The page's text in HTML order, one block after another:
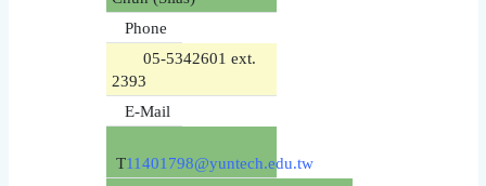
Phone
05-5342601 ext.
2393
E-Mail
T11401798@yuntech.edu.tw